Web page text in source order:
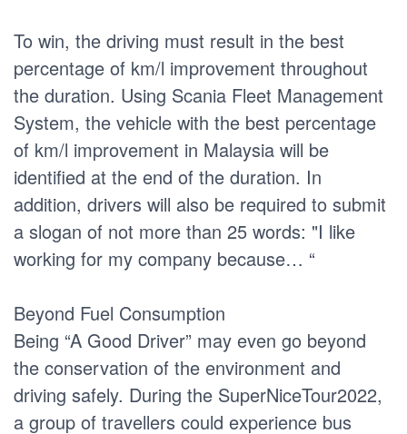
To win, the driving must result in the best
percentage of km/l improvement throughout
the duration. Using Scania Fleet Management
System, the vehicle with the best percentage
of km/l improvement in Malaysia will be
identified at the end of the duration. In
addition, drivers will also be required to submit
a slogan of not more than 25 words: "I like
working for my company because… “
Beyond Fuel Consumption
Being “A Good Driver” may even go beyond
the conservation of the environment and
driving safely. During the SuperNiceTour2022,
a group of travellers could experience bus